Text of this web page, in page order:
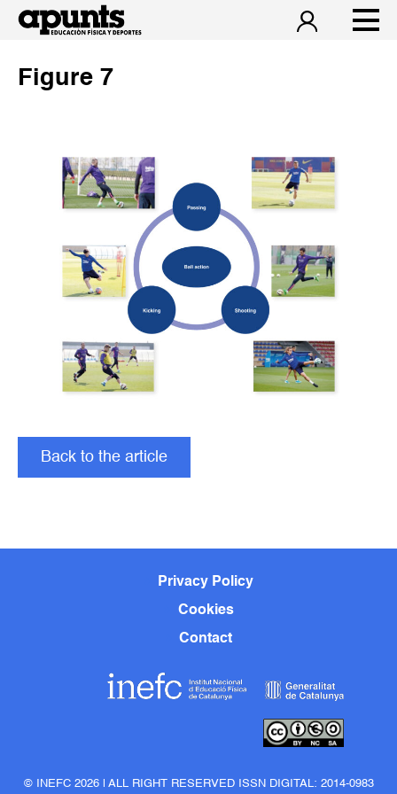
Figure 7
Back to the article
Privacy Policy
Cookies
Contact
© INEFC 2026 | ALL RIGHT RESERVED ISSN DIGITAL: 2014-0983